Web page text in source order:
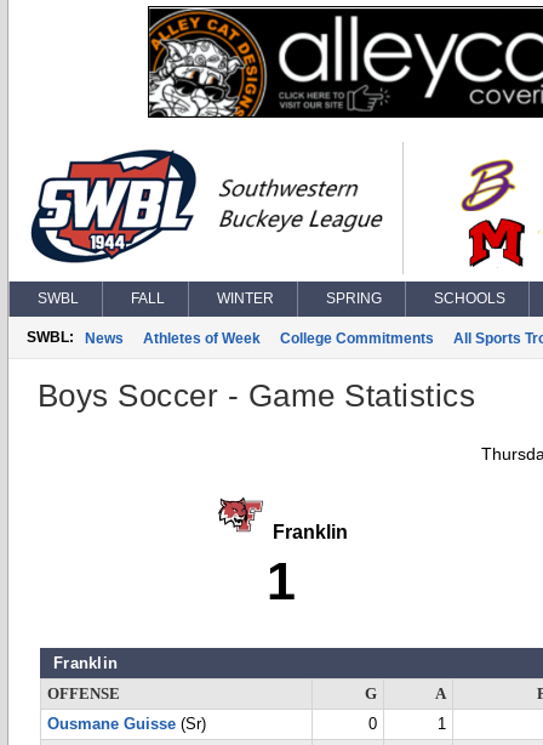
SWBL FALL WINTER SPRING SCHOOLS
SWBL: News Athletes of Week College Commitments All Sports
Boys Soccer - Game Statistics
Franklin
1
Franklin
OFFENSE G A
Ousmane Guisse (Sr) 0
1